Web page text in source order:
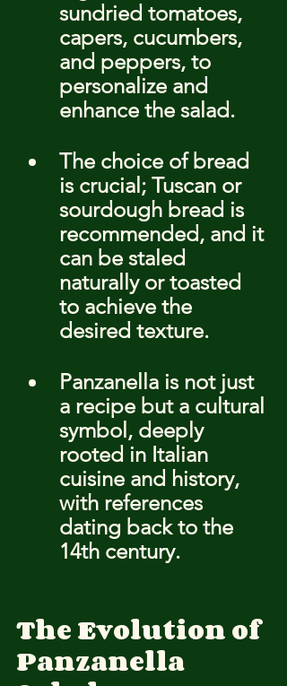
sundried tomatoes,
capers, cucumbers,
and peppers, to
personalize and
enhance the salad.
The choice of bread
is crucial; Tuscan or
sourdough bread is
recommended, and it
can be staled
naturally or toasted
to achieve the
desired texture.
Panzanella is not just
a recipe but a cultural
symbol, deeply
rooted in Italian
cuisine and history,
with references
dating back to the
14th century.
The Evolution of
Panzanella